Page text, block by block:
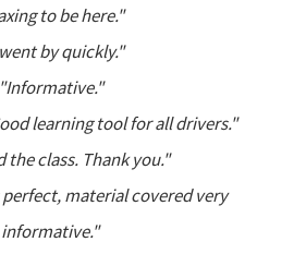
to be here."
by quickly."
"Informative."
learning tool for all drivers."
the class. Thank you."
material covered very
informative."